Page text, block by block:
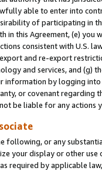
able to enter into
of participating in
in this Agreement, (e)
consistent with U.S.
and re-export
and services, and (g)
information by logging
or covenant regarding
be liable for any actions
following, or any
your display or other
required by applicable